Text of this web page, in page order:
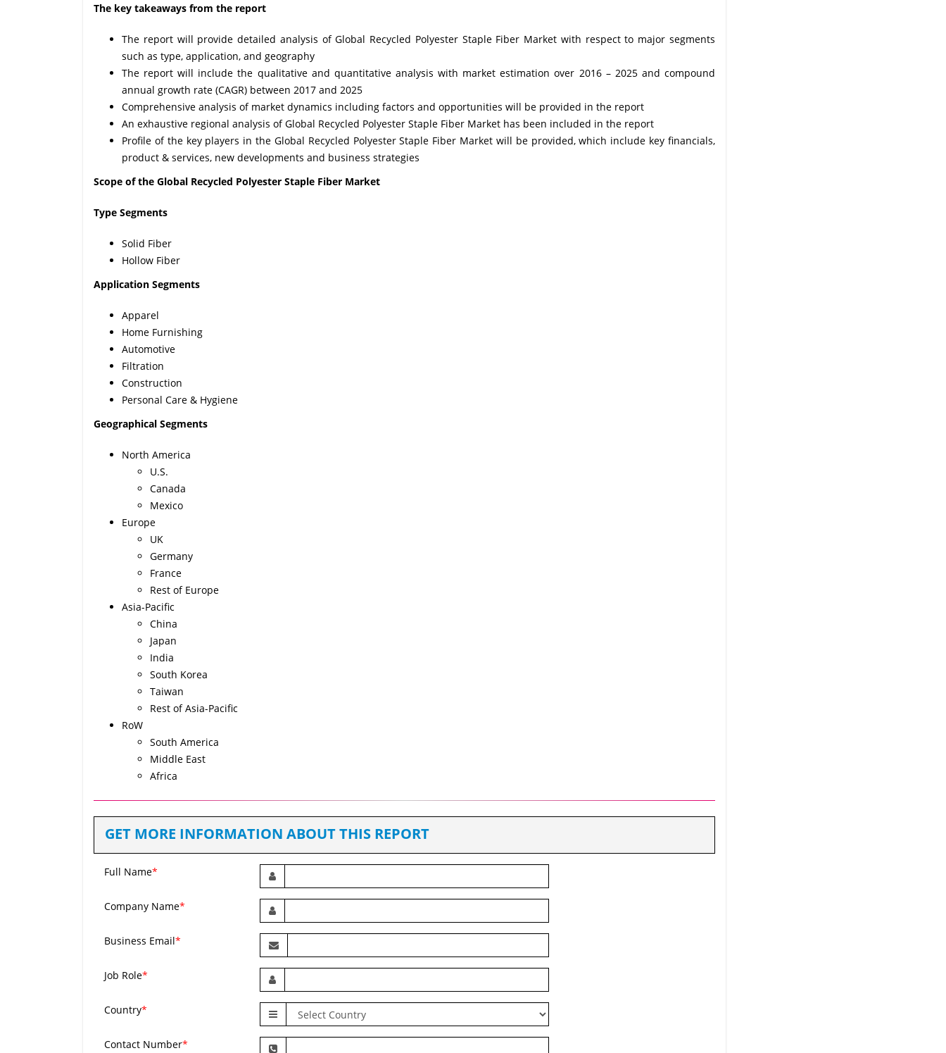
The key takeaways from the report
The report will provide detailed analysis of Global Recycled Polyester Staple Fiber Market with respect to major segments
such as type, application, and geography
The report will include the qualitative and quantitative analysis with market estimation over 2016 – 2025 and compound
annual growth rate (CAGR) between 2017 and 2025
Comprehensive analysis of market dynamics including factors and opportunities will be provided in the report
An exhaustive regional analysis of Global Recycled Polyester Staple Fiber Market has been included in the report
Profile of the key players in the Global Recycled Polyester Staple Fiber Market will be provided, which include key financials,
product & services, new developments and business strategies
Scope of the Global Recycled Polyester Staple Fiber Market
Type Segments
Solid Fiber
Hollow Fiber
Application Segments
Apparel
Home Furnishing
Automotive
Filtration
Construction
Personal Care & Hygiene
Geographical Segments
North America
U.S.
Canada
Mexico
Europe
UK
Germany
France
Rest of Europe
Asia-Pacific
China
Japan
India
South Korea
Taiwan
Rest of Asia-Pacific
RoW
South America
Middle East
Africa
GET MORE INFORMATION ABOUT THIS REPORT
Full Name*
Company Name*
Business Email*
Job Role*
Country*
Contact Number*